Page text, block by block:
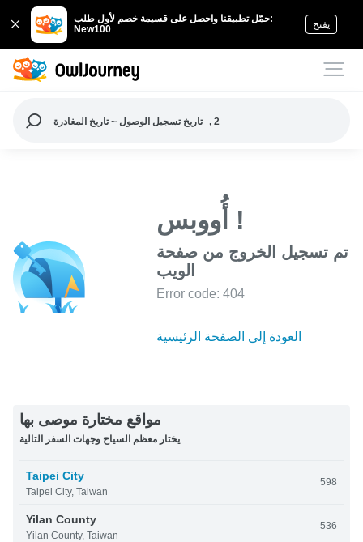
حمّل تطبيقنا واحصل على قسيمة خصم لأول طلب:
New100
يفتح
تاريخ تسجيل الوصول ~ تاريخ المغادرة , 2
أُووبس !
تم تسجيل الخروج من صفحة
الويب
Error code: 404
العودة إلى الصفحة الرئيسية
مواقع مختارة موصى بها
يختار معظم السياح وجهات السفر التالية
Taipei City
Taipei City, Taiwan
598
Yilan County
Yilan County, Taiwan
536